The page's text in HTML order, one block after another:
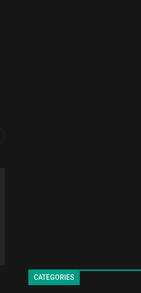
CATEGORIES